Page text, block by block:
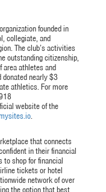
founded in
collegiate, and
The club’s activities
outstanding citizenship,
area athletes and
nearly $3
athletics. For more
website of the
.
that connects
in their financial
to shop for financial
tickets or hotel
network of over
the option that best